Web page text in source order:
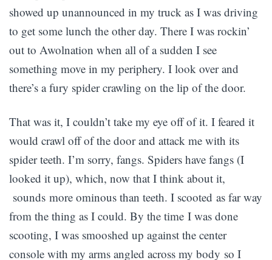
showed up unannounced in my truck as I was driving
to get some lunch the other day. There I was rockin’
out to Awolnation when all of a sudden I see
something move in my periphery. I look over and
there’s a fury spider crawling on the lip of the door.
That was it, I couldn’t take my eye off of it. I feared it
would crawl off of the door and attack me with its
spider teeth. I’m sorry, fangs. Spiders have fangs (I
looked it up), which, now that I think about it,
sounds more ominous than teeth. I scooted as far way
from the thing as I could. By the time I was done
scooting, I was smooshed up against the center
console with my arms angled across my body so I